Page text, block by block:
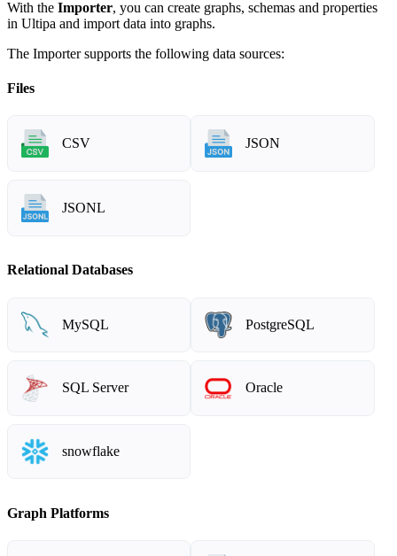
With the Importer, you can create graphs, schemas and properties
in Ultipa and import data into graphs.
The Importer supports the following data sources:
Files
CSV JSON
JSONL
Relational Databases
MySQL PostgreSQL
SQL Server Oracle
snowflake
Graph Platforms